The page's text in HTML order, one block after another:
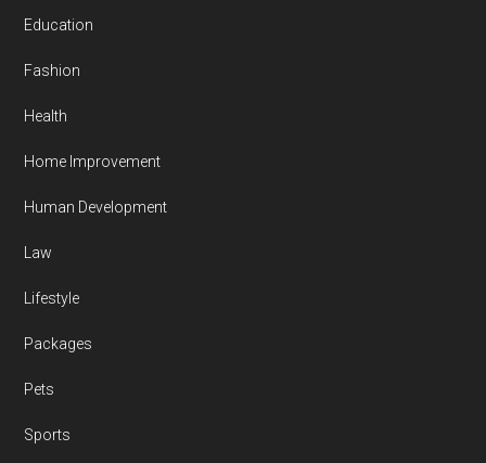
Education
Fashion
Health
Home Improvement
Human Development
Law
Lifestyle
Packages
Pets
Sports